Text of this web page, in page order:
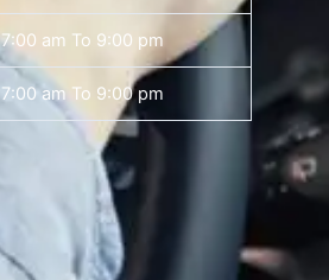
7:00 am To 9:00 pm
7:00 am To 9:00 pm